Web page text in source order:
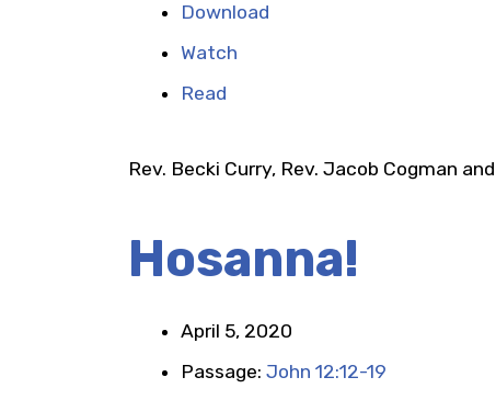
Download
Watch
Read
Rev. Becki Curry, Rev. Jacob Cogman
Hosanna!
April 5, 2020
Passage: John 12:12-19